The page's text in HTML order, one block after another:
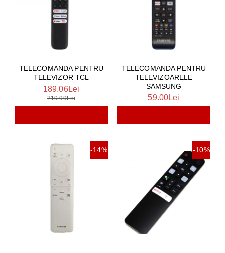
TELECOMANDA PENTRU
TELEVIZOR TCL
189.06Lei
219.99Lei
TELECOMANDA PENTRU
TELEVIZOARELE
SAMSUNG
59.00Lei
-14% -10%